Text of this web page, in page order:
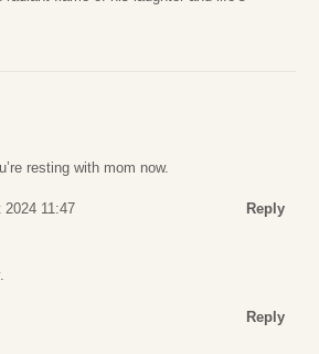
resting with mom now.
2024 11:47 Reply
Reply